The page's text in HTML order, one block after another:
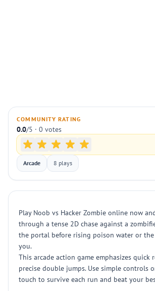
COMMUNITY RATING
0.0/5 · 0 votes
Arcade 8 plays
Play Noob vs Hacker Zombie online now
through a tense 2D chase against a
the portal before rising poison water or the
you.
This arcade action game emphasizes quick
precise double jumps. Use simple controls
touch to survive each run and beat your